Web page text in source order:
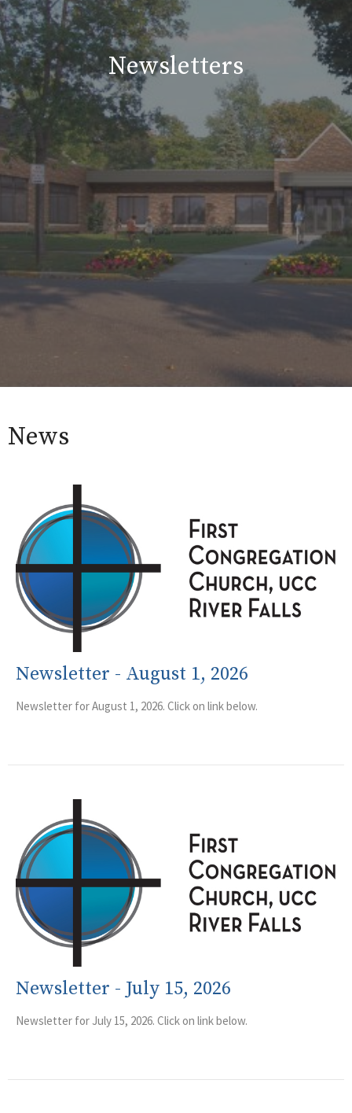
Newsletters
News
Newsletter - August 1, 2026
Newsletter for August 1, 2026. Click on link below.
Newsletter - July 15, 2026
Newsletter for July 15, 2026. Click on link below.